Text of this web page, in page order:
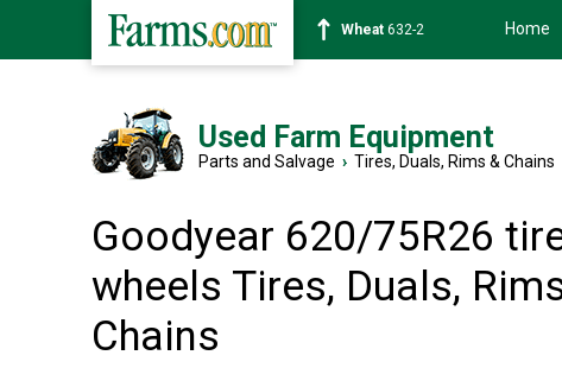
Soybean1359-2 Home
Used Farm Equipment
Parts and Salvage › Tires, Duals, Rims & Chains
Goodyear 620/75R26
wheels Tires, Duals,
Chains